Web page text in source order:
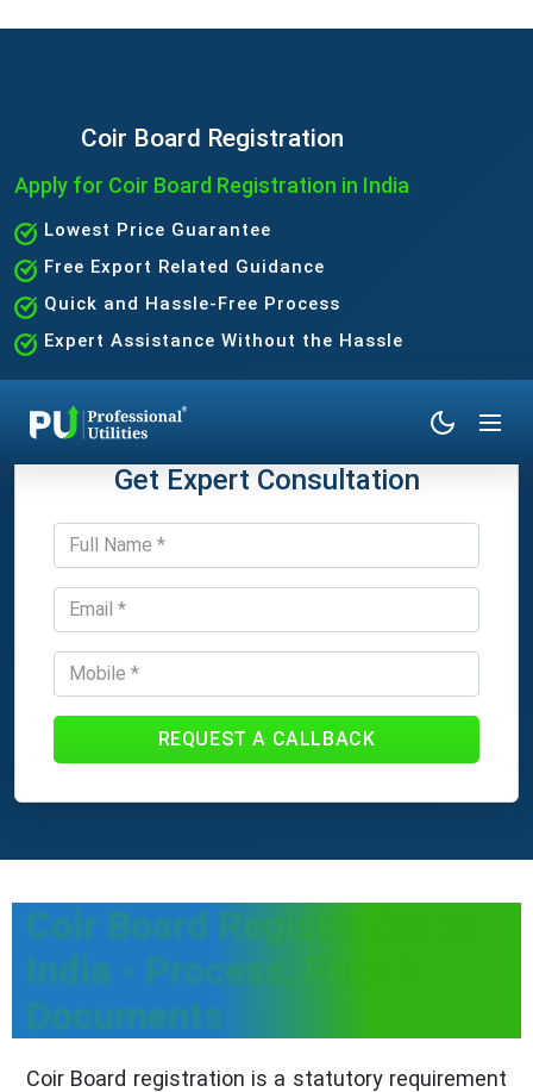
Coir Board Registration
Apply for Coir Board Registration in India
Lowest Price Guarantee
Free Export Related Guidance
Quick and Hassle-Free Process
Expert Assistance Without the Hassle
Get Expert Consultation
REQUEST A CALLBACK
Coir Board Registration in
India - Process, Fees &
Documents
Coir Board registration is a statutory requirement